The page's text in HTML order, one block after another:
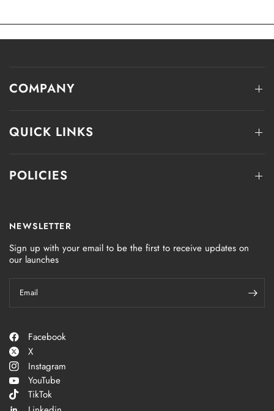
COMPANY
QUICK LINKS
POLICIES
NEWSLETTER
Sign up with your email to be the first to receive updates on
our launches
Email
Facebook
X
Instagram
YouTube
TikTok